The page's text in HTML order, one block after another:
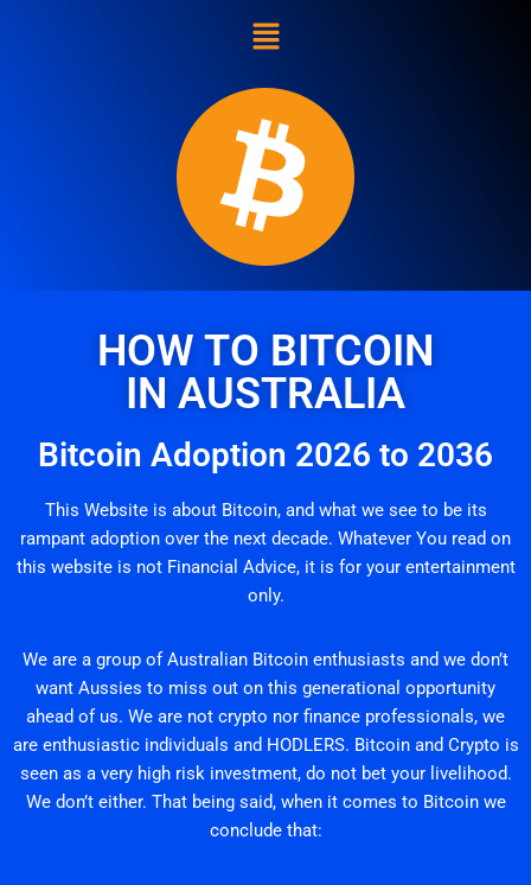
HOW TO BITCOIN
IN AUSTRALIA
Bitcoin Adoption 2026 to 2036
This Website is about Bitcoin, and what we see to be its
rampant adoption over the next decade. Whatever You read on
this website is not Financial Advice, it is for your entertainment
only.
We are a group of Australian Bitcoin enthusiasts and we don’t
want Aussies to miss out on this generational opportunity
ahead of us. We are not crypto nor finance professionals, we
are enthusiastic individuals and HODLERS. Bitcoin and Crypto is
seen as a very high risk investment, do not bet your livelihood.
We don’t either. That being said, when it comes to Bitcoin we
conclude that: